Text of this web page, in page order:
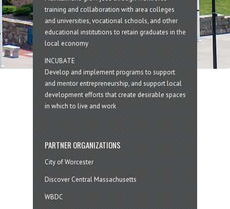
training and collaboration with area colleges
and universities, vocational schools, and other
educational institutions to retain graduates in the
local economy
INCUBATE
Develop and implement programs to support
and mentor entrepreneurship, and support local
development efforts that create desirable spaces
in which to live and work
PARTNER ORGANIZATIONS
City of Worcester
Discover Central Massachusetts
WBDC